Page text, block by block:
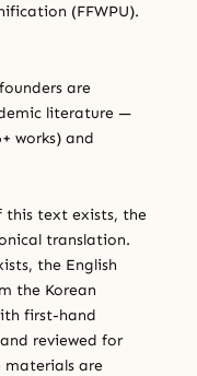
(FFWPU).
are
literature —
works) and
this text exists, the
translation.
the English
the Korean
first-hand
reviewed for
materials are